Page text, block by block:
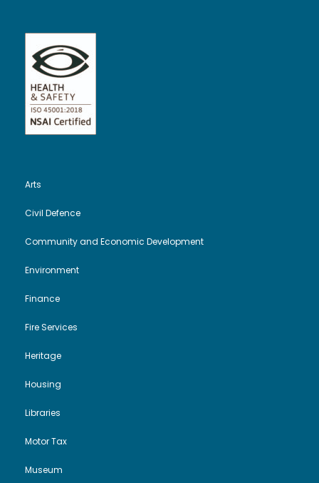
Arts
Civil Defence
Community and Economic Development
Environment
Finance
Fire Services
Heritage
Housing
Libraries
Motor Tax
Museum